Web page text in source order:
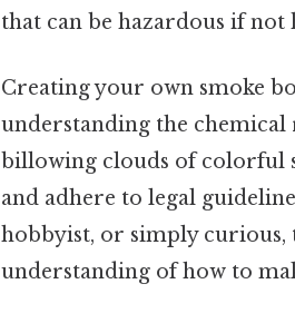
that can be hazardous if
Creating your own smoke
understanding the
billowing clouds of colorful
and adhere to legal
hobbyist, or simply
understanding of how to